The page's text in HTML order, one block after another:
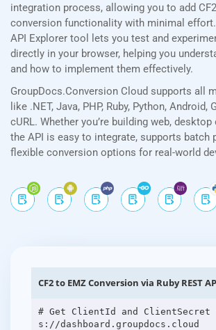
integration process, allowing you to add
conversion functionality with minimal
API Explorer tool lets you test and
directly in your browser, helping you
and how to implement them effectively.
GroupDocs.Conversion Cloud supports all
like .NET, Java, PHP, Ruby, Python, Android,
cURL. Whether you’re building web,
the API is easy to integrate, supports batch
flexible conversion options for real-world
CF2 to EMZ Conversion via Ruby REST
# Get ClientId and ClientSecret
s://dashboard.groupdocs.cloud